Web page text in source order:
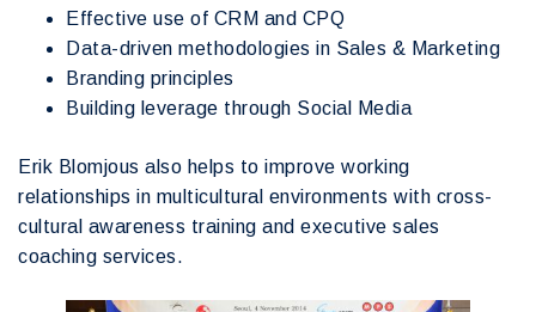
Effective use of CRM and CPQ
Data-driven methodologies in Sales & Marketing
Branding principles
Building leverage through Social Media
Erik Blomjous also helps to improve working
relationships in multicultural environments with cross-
cultural awareness training and executive sales
coaching services.